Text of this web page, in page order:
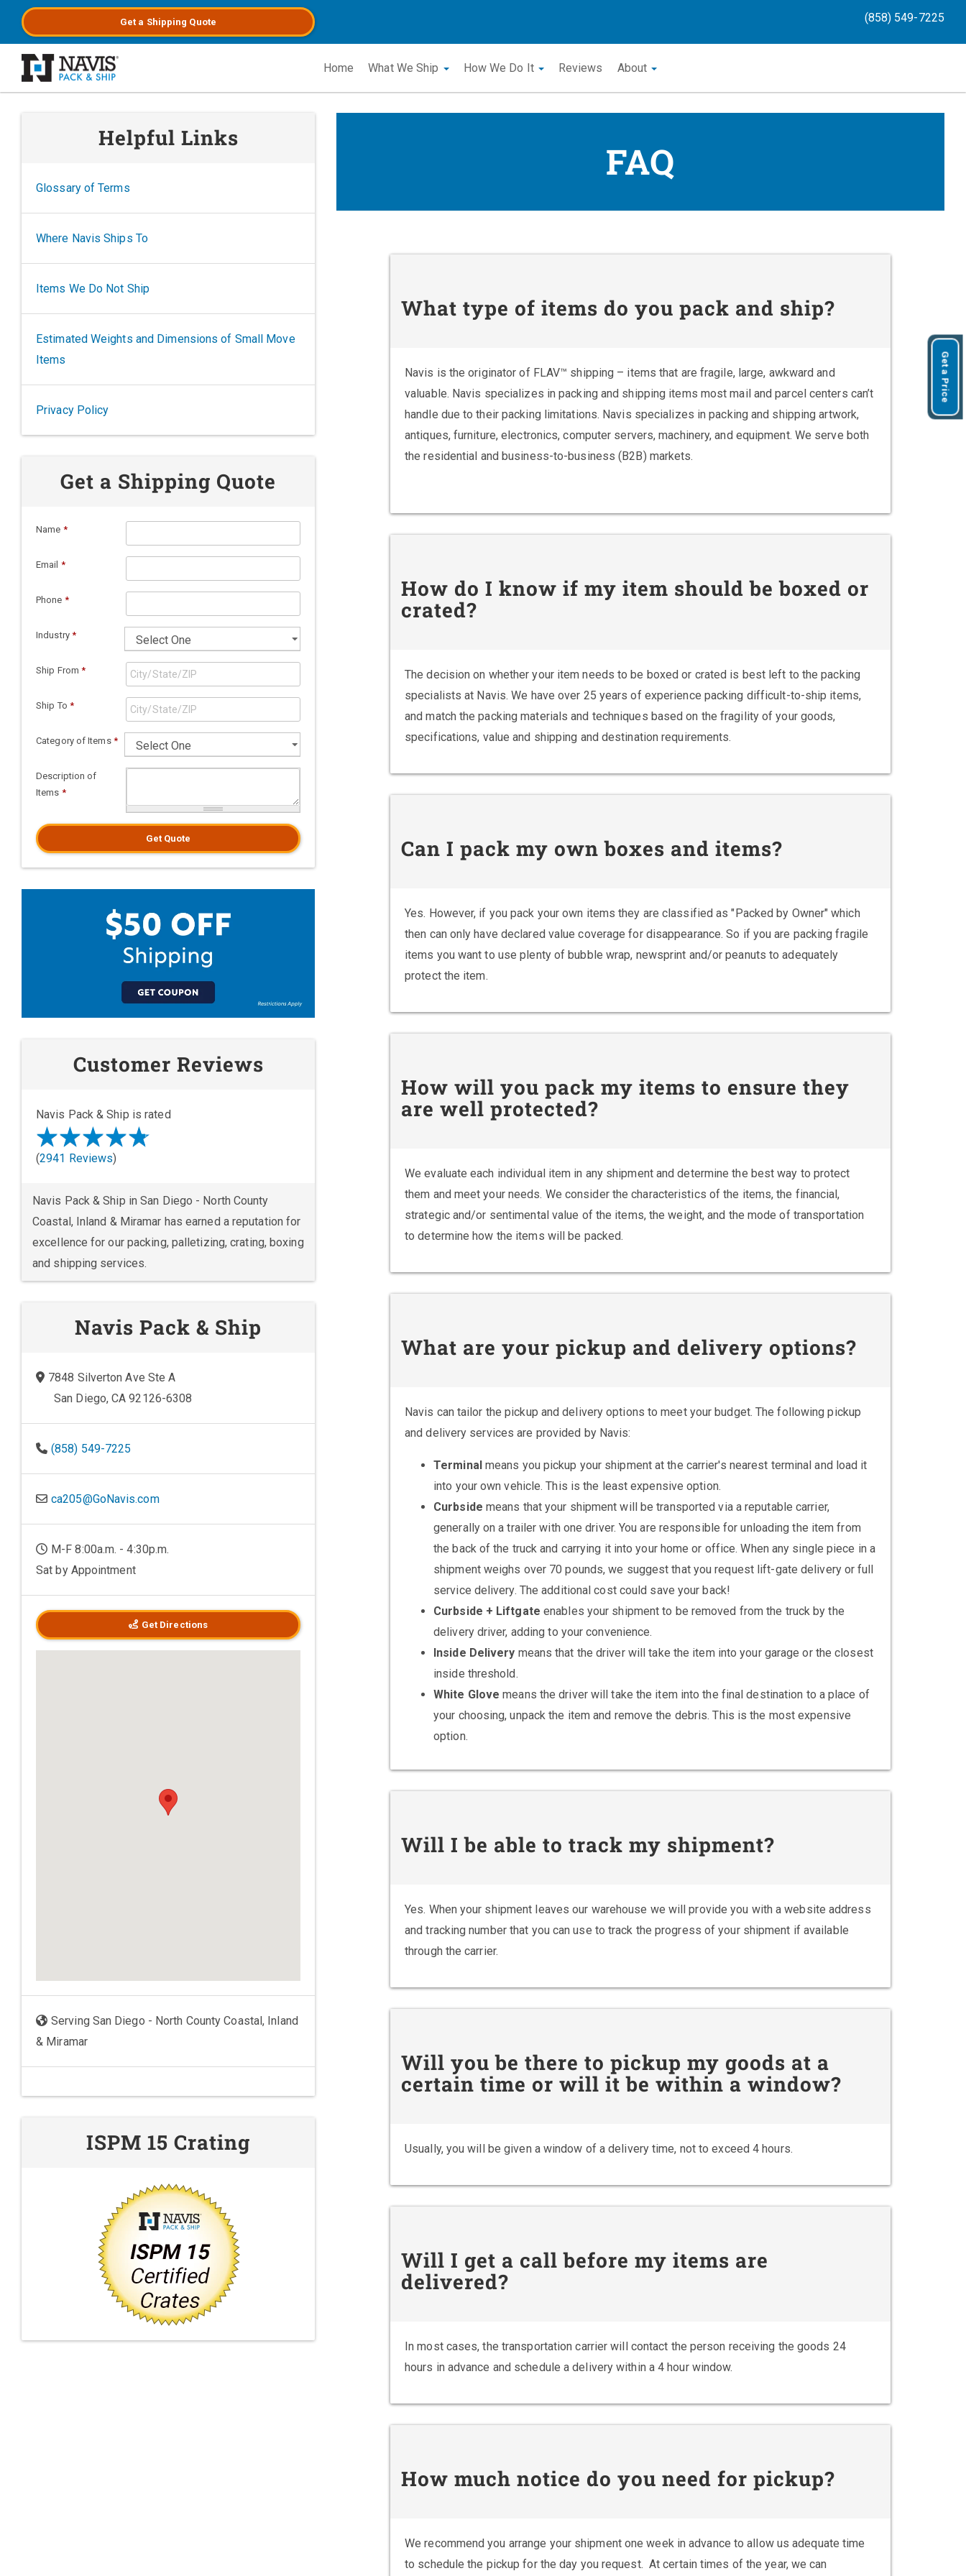
Get a Shipping Quote (858) 549-7225
Home What We Ship How We Do It Reviews About
FAQ
What type of items do you pack and ship?
Navis is the originator of FLAV™ shipping – items that are fragile, large, awkward and
valuable. Navis specializes in packing and shipping items most mail and parcel centers can’t
handle due to their packing limitations. Navis specializes in packing and shipping artwork,
antiques, furniture, electronics, computer servers, machinery, and equipment. We serve both
the residential and business-to-business (B2B) markets.
How do I know if my item should be boxed or
crated?
The decision on whether your item needs to be boxed or crated is best left to the packing
specialists at Navis. We have over 25 years of experience packing difficult-to-ship items,
and match the packing materials and techniques based on the fragility of your goods,
specifications, value and shipping and destination requirements.
Can I pack my own boxes and items?
Yes. However, if you pack your own items they are classified as "Packed by Owner" which
then can only have declared value coverage for disappearance. So if you are packing fragile
items you want to use plenty of bubble wrap, newsprint and/or peanuts to adequately
protect the item.
How will you pack my items to ensure they
are well protected?
We evaluate each individual item in any shipment and determine the best way to protect
them and meet your needs. We consider the characteristics of the items, the financial,
strategic and/or sentimental value of the items, the weight, and the mode of transportation
to determine how the items will be packed.
What are your pickup and delivery options?
Navis can tailor the pickup and delivery options to meet your budget. The following pickup
and delivery services are provided by Navis:
Terminal means you pickup your shipment at the carrier's nearest terminal and load it
into your own vehicle. This is the least expensive option.
Curbside means that your shipment will be transported via a reputable carrier,
generally on a trailer with one driver. You are responsible for unloading the item from
the back of the truck and carrying it into your home or office. When any single piece in a
shipment weighs over 70 pounds, we suggest that you request lift-gate delivery or full
service delivery. The additional cost could save your back!
Curbside + Liftgate enables your shipment to be removed from the truck by the
delivery driver, adding to your convenience.
Inside Delivery means that the driver will take the item into your garage or the closest
inside threshold.
White Glove means the driver will take the item into the final destination to a place of
your choosing, unpack the item and remove the debris. This is the most expensive
option.
Will I be able to track my shipment?
Yes. When your shipment leaves our warehouse we will provide you with a website address
and tracking number that you can use to track the progress of your shipment if available
through the carrier.
Will you be there to pickup my goods at a
certain time or will it be within a window?
Usually, you will be given a window of a delivery time, not to exceed 4 hours.
Will I get a call before my items are
delivered?
In most cases, the transportation carrier will contact the person receiving the goods 24
hours in advance and schedule a delivery within a 4 hour window.
How much notice do you need for pickup?
We recommend you arrange your shipment one week in advance to allow us adequate time
to schedule the pickup for the day you request. At certain times of the year, we can
Helpful Links
Glossary of Terms
Where Navis Ships To
Items We Do Not Ship
Estimated Weights and Dimensions of Small Move
Items
Privacy Policy
Get a Shipping Quote
Name *
Email *
Phone *
Industry *
Ship From *
Ship To *
Category of Items *
Description of
Items *
Get Quote
Customer Reviews
Navis Pack & Ship is rated
(2941 Reviews)
Navis Pack & Ship in San Diego - North County
Coastal, Inland & Miramar has earned a reputation for
excellence for our packing, palletizing, crating, boxing
and shipping services.
Navis Pack & Ship
7848 Silverton Ave Ste A
San Diego, CA 92126-6308
(858) 549-7225
ca205@GoNavis.com
M-F 8:00a.m. - 4:30p.m.
Sat by Appointment
Get Directions
Serving San Diego - North County Coastal, Inland
& Miramar
ISPM 15 Crating
Get a Price